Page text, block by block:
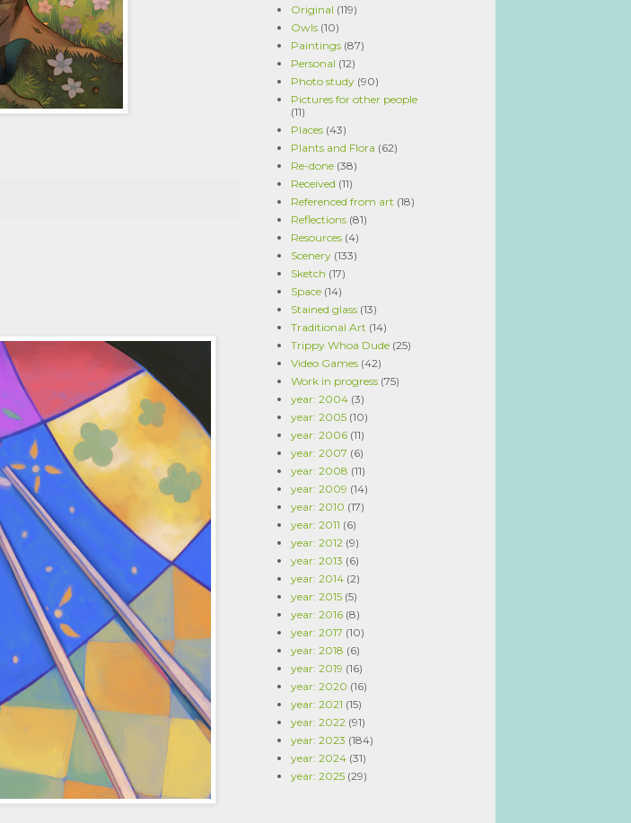
Original (119)
Owls (10)
Paintings (87)
Personal (12)
Photo study (90)
Pictures for other people
(11)
Places (43)
Plants and Flora (62)
Re-done (38)
Received (11)
Referenced from art (18)
Reflections (81)
Resources (4)
Scenery (133)
Sketch (17)
Space (14)
Stained glass (13)
Traditional Art (14)
Trippy Whoa Dude (25)
Video Games (42)
Work in progress (75)
year: 2004 (3)
year: 2005 (10)
year: 2006 (11)
year: 2007 (6)
year: 2008 (11)
year: 2009 (14)
year: 2010 (17)
year: 2011 (6)
year: 2012 (9)
year: 2013 (6)
year: 2014 (2)
year: 2015 (5)
year: 2016 (8)
year: 2017 (10)
year: 2018 (6)
year: 2019 (16)
year: 2020 (16)
year: 2021 (15)
year: 2022 (91)
year: 2023 (184)
year: 2024 (31)
year: 2025 (29)